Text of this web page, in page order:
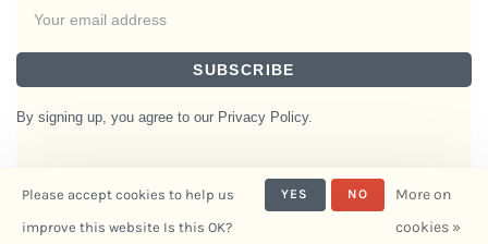
SUBSCRIBE
By signing up, you agree to our Privacy Policy.
Interiors- Powered by
Please accept cookies to help us
improve this website Is this OK?
YES NO
More on
cookies »